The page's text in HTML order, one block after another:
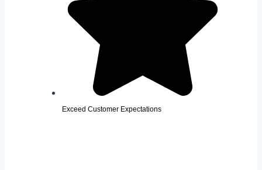
Exceed Customer Expectations